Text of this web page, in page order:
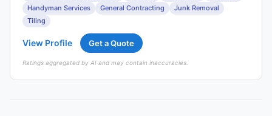
Handyman Services
General Contracting
Junk Removal
Tiling
View Profile Get a Quote
Ratings aggregated by AI and may contain inaccuracies.